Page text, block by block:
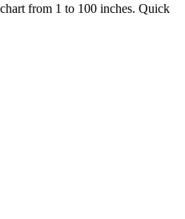
from 1 to 100 inches. Quick